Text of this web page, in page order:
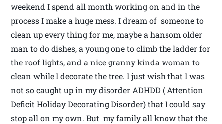
weekend I spend all month working on and in the
process I make a huge mess. I dream of someone to
clean up every thing for me, maybe a hansom older
man to do dishes, a young one to climb the ladder for
the roof lights, and a nice granny kinda woman to
clean while I decorate the tree. I just wish that I was
not so caught up in my disorder ADHDD ( Attention
Deficit Holiday Decorating Disorder) that I could say
stop all on my own. But my family all know that the